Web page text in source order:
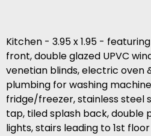
Kitchen - 3.95 x 1.95 -
front, double glazed UPVC
venetian blinds, electric oven
plumbing for washing
fridge/freezer, stainless steel
tap, tiled splash back, double
lights, stairs leading to 1st